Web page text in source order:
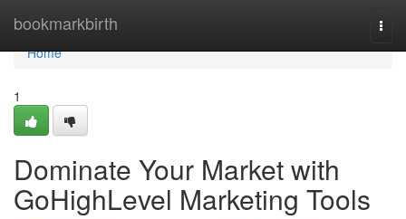
bookmarkbirth
Home
Home
1
Dominate Your Market with
GoHighLevel Marketing Tools